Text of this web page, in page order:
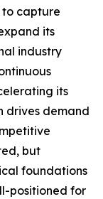
capture
its
industry
its
drives demand
but
foundations
positioned for